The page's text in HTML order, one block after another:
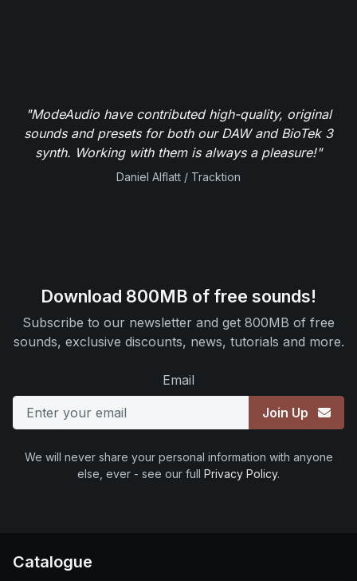
"ModeAudio have contributed high-quality, original
sounds and presets for both our DAW and BioTek 3
synth. Working with them is always a pleasure!"
Daniel Alflatt / Tracktion
Download 800MB of free sounds!
Subscribe to our newsletter and get 800MB of free
sounds, exclusive discounts, news, tutorials and more.
Email
Join Up
We will never share your personal information with anyone
else, ever - see our full Privacy Policy.
Catalogue